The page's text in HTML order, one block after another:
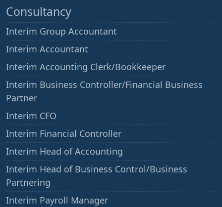
Consultancy
Interim Group Accountant
Interim Accountant
Interim Accounting Clerk/Bookkeeper
Interim Business Controller/Financial Business
Partner
Interim CFO
Interim Financial Controller
Interim Head of Accounting
Interim Head of Business Control/Business
Partnering
Interim Payroll Manager